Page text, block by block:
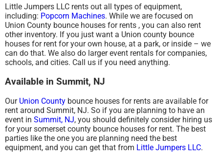
Little Jumpers LLC rents out all types of equipment,
including: Popcorn Machines. While we are focused on
Union County bounce houses for rents , you can also rent
other inventory. If you just want a Union county bounce
houses for rent for your own house, at a park, or inside – we
can do that. We also do larger event rentals for companies,
schools, and cities. Call us if you need anything.
Available in Summit, NJ
Our Union County bounce houses for rents are available for
rent around Summit, NJ. So if you are planning to have an
event in Summit, NJ, you should definitely consider hiring us
for your somerset county bounce houses for rent. The best
parties like the one you are planning need the best
equipment, and you can get that from Little Jumpers LLC.